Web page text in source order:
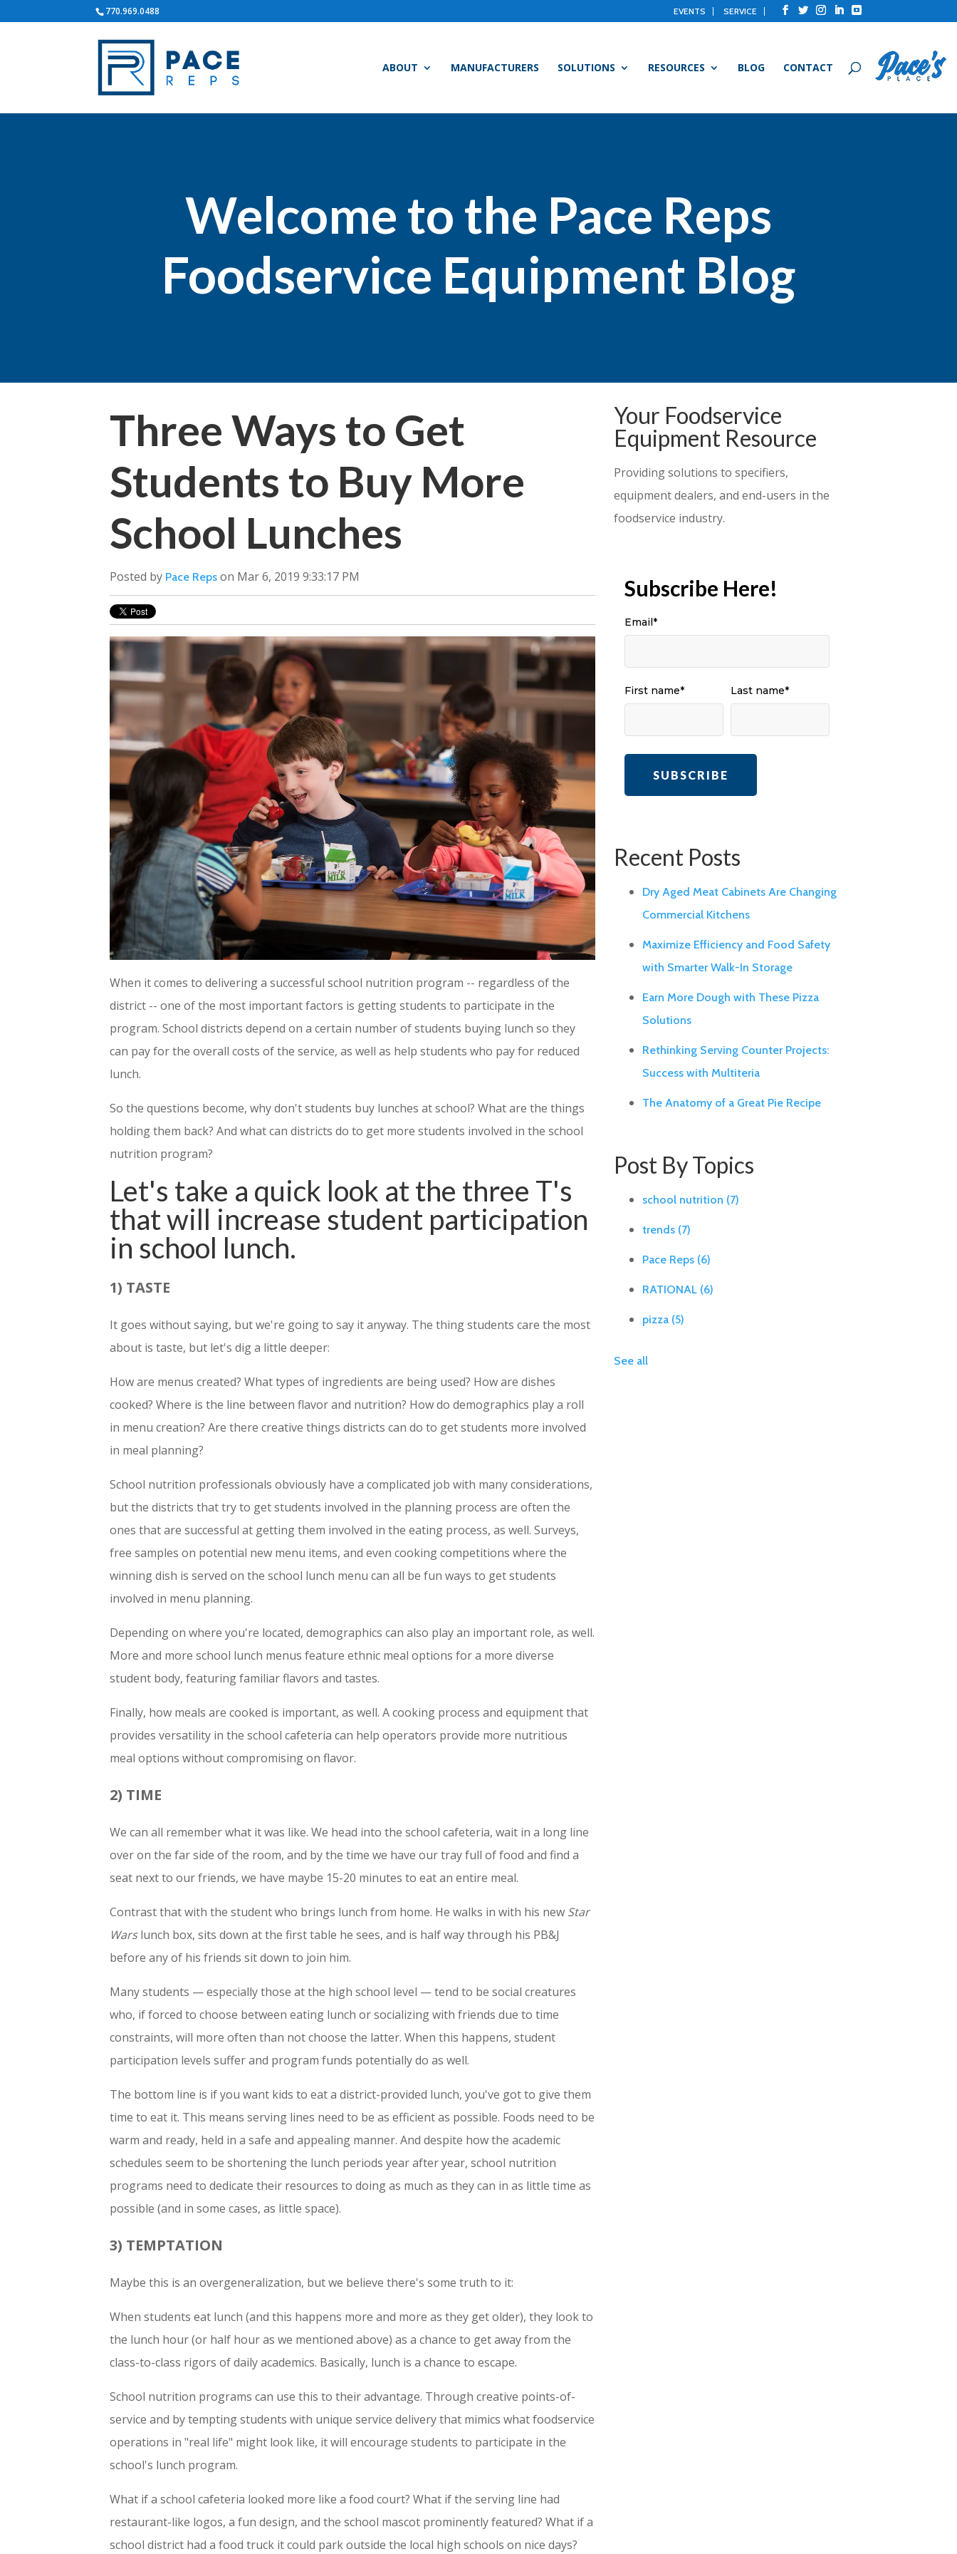
770.969.0488 EVENTS SERVICE
ABOUT MANUFACTURERS SOLUTIONS RESOURCES BLOG CONTACT
Welcome to the Pace Reps
Foodservice Equipment Blog
Three Ways to Get
Students to Buy More
School Lunches
Posted by Pace Reps on Mar 6, 2019 9:33:17 PM
When it comes to delivering a successful school nutrition program -- regardless of the
district -- one of the most important factors is getting students to participate in the
program. School districts depend on a certain number of students buying lunch so they
can pay for the overall costs of the service, as well as help students who pay for reduced
lunch.
So the questions become, why don't students buy lunches at school? What are the things
holding them back? And what can districts do to get more students involved in the school
nutrition program?
Let's take a quick look at the three T's
that will increase student participation
in school lunch.
1) TASTE
It goes without saying, but we're going to say it anyway. The thing students care the most
about is taste, but let's dig a little deeper:
How are menus created? What types of ingredients are being used? How are dishes
cooked? Where is the line between flavor and nutrition? How do demographics play a roll
in menu creation? Are there creative things districts can do to get students more involved
in meal planning?
School nutrition professionals obviously have a complicated job with many considerations,
but the districts that try to get students involved in the planning process are often the
ones that are successful at getting them involved in the eating process, as well. Surveys,
free samples on potential new menu items, and even cooking competitions where the
winning dish is served on the school lunch menu can all be fun ways to get students
involved in menu planning.
Depending on where you're located, demographics can also play an important role, as well.
More and more school lunch menus feature ethnic meal options for a more diverse
student body, featuring familiar flavors and tastes.
Finally, how meals are cooked is important, as well. A cooking process and equipment that
provides versatility in the school cafeteria can help operators provide more nutritious
meal options without compromising on flavor.
2) TIME
We can all remember what it was like. We head into the school cafeteria, wait in a long line
over on the far side of the room, and by the time we have our tray full of food and find a
seat next to our friends, we have maybe 15-20 minutes to eat an entire meal.
Contrast that with the student who brings lunch from home. He walks in with his new Star
Warslunch box, sits down at the first table he sees, and is half way through his PB&J
before any of his friends sit down to join him.
Many students — especially those at the high school level — tend to be social creatures
who, if forced to choose between eating lunch or socializing with friends due to time
constraints, will more often than not choose the latter. When this happens, student
participation levels suffer and program funds potentially do as well.
The bottom line is if you want kids to eat a district-provided lunch, you've got to give them
time to eat it. This means serving lines need to be as efficient as possible. Foods need to be
warm and ready, held in a safe and appealing manner. And despite how the academic
schedules seem to be shortening the lunch periods year after year, school nutrition
programs need to dedicate their resources to doing as much as they can in as little time as
possible (and in some cases, as little space).
3) TEMPTATION
Maybe this is an overgeneralization, but we believe there's some truth to it:
When students eat lunch (and this happens more and more as they get older), they look to
the lunch hour (or half hour as we mentioned above) as a chance to get away from the
class-to-class rigors of daily academics. Basically, lunch is a chance to escape.
School nutrition programs can use this to their advantage. Through creative points-of-
service and by tempting students with unique service delivery that mimics what foodservice
operations in "real life" might look like, it will encourage students to participate in the
school's lunch program.
What if a school cafeteria looked more like a food court? What if the serving line had
restaurant-like logos, a fun design, and the school mascot prominently featured? What if a
school district had a food truck it could park outside the local high schools on nice days?
Your Foodservice
Equipment Resource
Providing solutions to specifiers,
equipment dealers, and end-users in the
foodservice industry.
Subscribe Here!
Email*
First name* Last name*
Recent Posts
Dry Aged Meat Cabinets Are Changing
Commercial Kitchens
Maximize Efficiency and Food Safety
with Smarter Walk-In Storage
Earn More Dough with These Pizza
Solutions
Rethinking Serving Counter Projects:
Success with Multiteria
The Anatomy of a Great Pie Recipe
Post By Topics
school nutrition (7)
trends (7)
Pace Reps (6)
RATIONAL (6)
pizza (5)
See all